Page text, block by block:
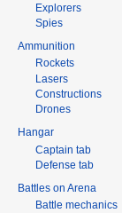
Explorers
Spies
Ammunition
Rockets
Lasers
Constructions
Drones
Hangar
Captain tab
Defense tab
Battles on Arena
Battle mechanics